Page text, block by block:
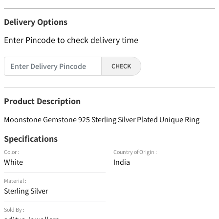
Delivery Options
Enter Pincode to check delivery time
CHECK
Product Description
Moonstone Gemstone 925 Sterling Silver Plated Unique Ring
Specifications
Color :
White
Material :
Sterling Silver
Sold By :
Country of Origin :
India